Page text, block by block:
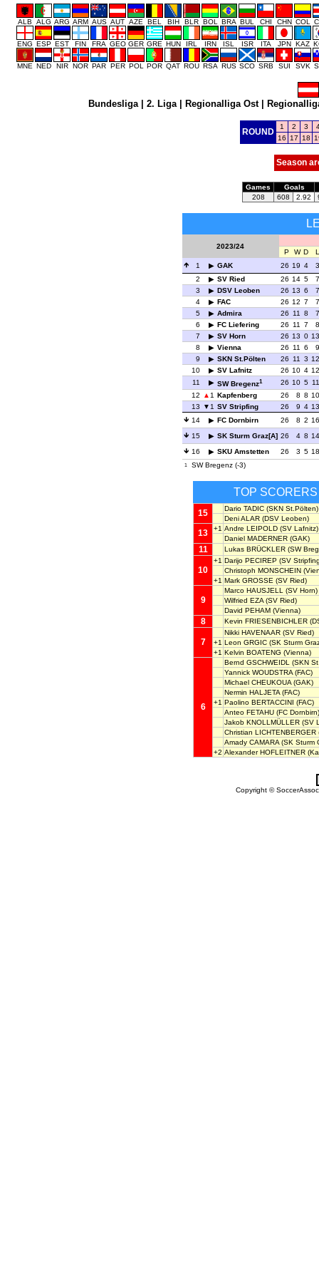
ALB ALG ARG ARM AUS AUT AZE BEL BIH BLR BOL BRA BUL CHI CHN COL
ENG ESP EST FIN FRA GEO GER GRE HUN IRL IRN ISL ISR ITA JPN KAZ
MNE NED NIR NOR PAR PER POL POR QAT ROU RSA RUS SCO SRB SUI SVK
Bundesliga| 2. Liga| Regionalliga Ost|
ROUND
1 2 3
16
17 18
Season
Games
Goals
208
608 2.92
2023/24
P W D
L
1
GAK 26 19 4
3
2
SV Ried 26 14 5
7
3
DSV Leoben 26 13 6
7
4
FAC 26 12 7
7
5
Admira 26 11 8
7
6
FC Liefering 26 11 7
8
7
SV Horn 26 13 0 13
8
Vienna 26 11 6
9
9
SKN St.Pölten 26 11 3 12
10
SV Lafnitz 26 10 4 12
11
SW Bregenz1 26 10 5 11
12
1 Kapfenberg 26 8 8 10
13
1 SV Stripfing 26 9 4 13
14
FC Dornbirn 26 8 2 16
15
SK Sturm Graz[A] 26 4 8 14
16
SKU Amstetten 26 3 5 18
1 SW Bregenz (-3)
TOP SCORERS
15 Dario TADIC (SKN St.Pölten)
Deni ALAR (DSV Leoben)
13 +1 Andre LEIPOLD (SV Lafnitz)
Daniel MADERNER (GAK)
11 Lukas BRÜCKLER (SW
10
+1 Darijo PECIREP (SV
Christoph MONSCHEIN
+1 Mark GROSSE (SV Ried)
9
Marco HAUSJELL
(SV Horn)
Wilfried EZA (SV Ried)
David PEHAM (Vienna)
8 Kevin FRIESENBICHLER
7
Nikki HAVENAAR (SV Ried)
+1 Leon GRGIC (SK Sturm
+1 Kelvin BOATENG (Vienna)
6
Bernd GSCHWEIDL
(SKN
Yannick WOUDSTRA (FAC)
Michael CHEUKOUA (GAK)
Nermin HALJETA (FAC)
+1 Paolino BERTACCINI (FAC)
Anteo FETAHU (FC Dornbirn)
Jakob KNOLLMÜLLER (SV
Christian LICHTENBERGER
Amady CAMARA (SK Sturm
+2 Alexander HOFLEITNER
Copyright ©